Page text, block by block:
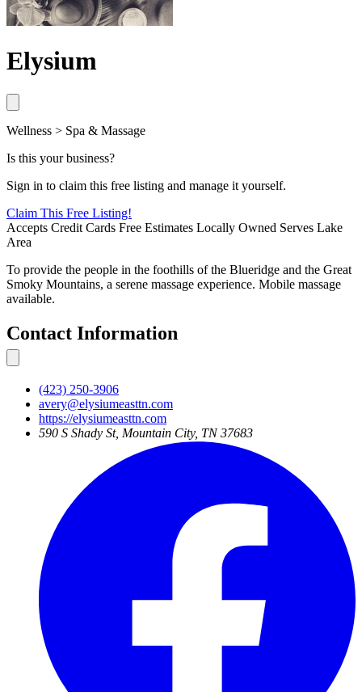
Elysium
Wellness > Spa & Massage
Is this your business?
Sign in to claim this free listing and manage it yourself.
Claim This Free Listing!
Accepts Credit Cards Free Estimates Locally Owned Serves Lake
Area
To provide the people in the foothills of the Blueridge and the Great
Smoky Mountains, a serene massage experience. Mobile massage
available.
Contact Information
(423) 250-3906
avery@elysiumeasttn.com
https://elysiumeasttn.com
590 S Shady St, Mountain City, TN 37683